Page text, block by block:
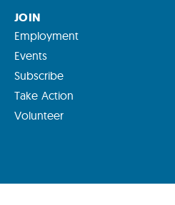
JOIN
Employment
Events
Subscribe
Take Action
Volunteer